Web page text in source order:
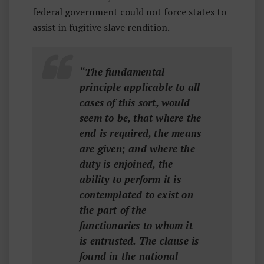
federal government could not force states to
assist in fugitive slave rendition.
“The fundamental
principle applicable to all
cases of this sort, would
seem to be, that where the
end is required, the means
are given; and where the
duty is enjoined, the
ability to perform it is
contemplated to exist on
the part of the
functionaries to whom it
is entrusted. The clause is
found in the national